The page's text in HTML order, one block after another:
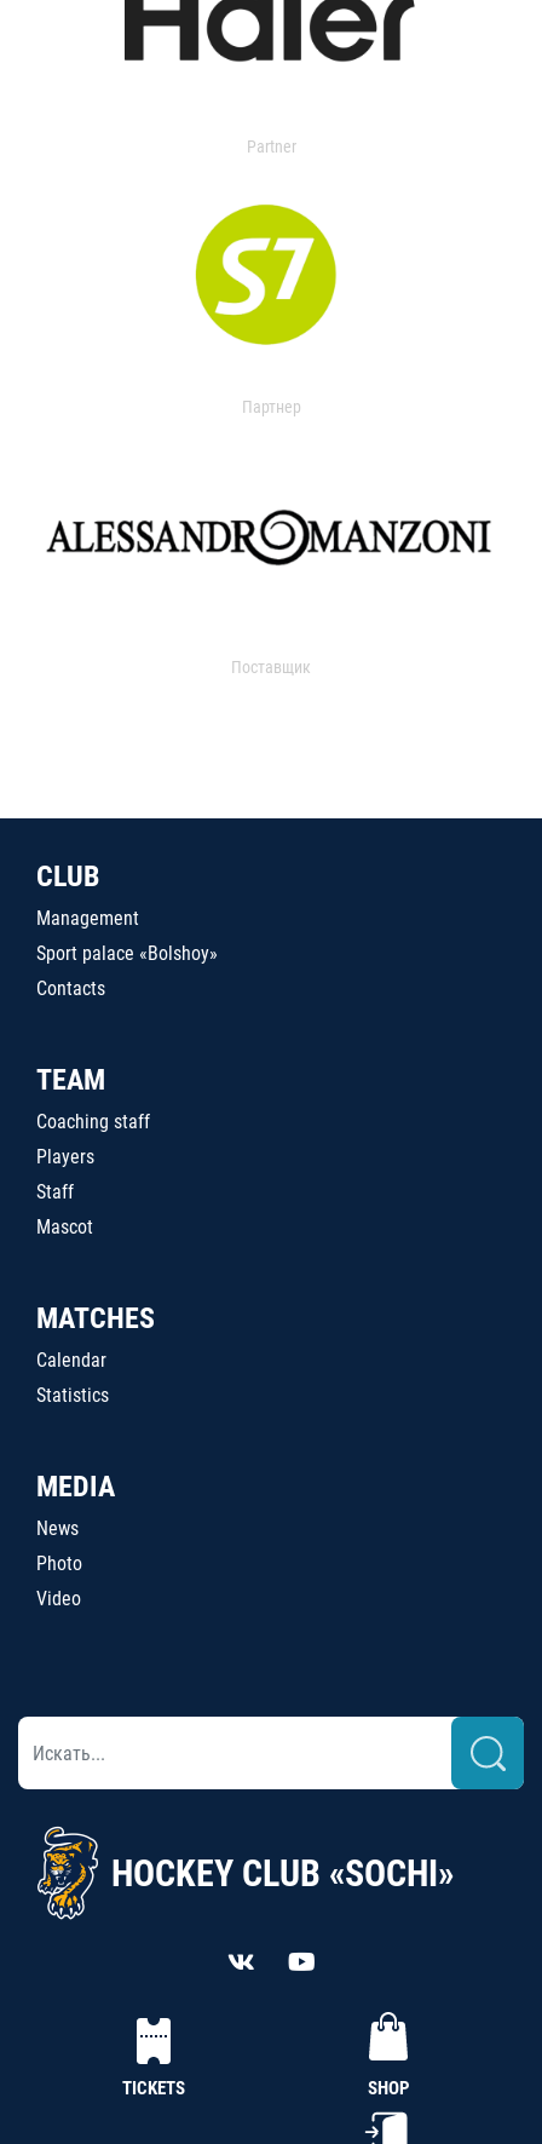
Partner
Партнер
Поставщик
CLUB
Management
Sport palace «Bolshoy»
Contacts
TEAM
Coaching staff
Players
Staff
Mascot
MATCHES
Calendar
Statistics
MEDIA
News
Photo
Video
HOCKEY CLUB «SOCHI»
TICKETS SHOP